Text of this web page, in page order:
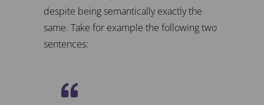
despite being semantically exactly the
same. Take for example the following two
sentences: